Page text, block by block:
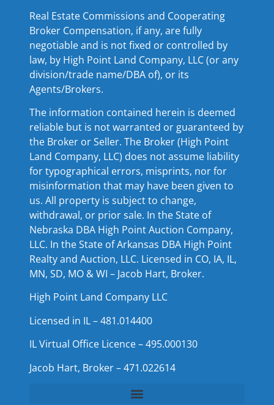
Real Estate Commissions and Cooperating
Broker Compensation, if any, are fully
negotiable and is not fixed or controlled by
law, by High Point Land Company, LLC (or any
division/trade name/DBA of), or its
Agents/Brokers.
The information contained herein is deemed
reliable but is not warranted or guaranteed by
the Broker or Seller. The Broker (High Point
Land Company, LLC) does not assume liability
for typographical errors, misprints, nor for
misinformation that may have been given to
us. All property is subject to change,
withdrawal, or prior sale. In the State of
Nebraska DBA High Point Auction Company,
LLC. In the State of Arkansas DBA High Point
Realty and Auction, LLC. Licensed in CO, IA, IL,
MN, SD, MO & WI – Jacob Hart, Broker.
High Point Land Company LLC
Licensed in IL – 481.014400
IL Virtual Office Licence – 495.000130
Jacob Hart, Broker – 471.022614